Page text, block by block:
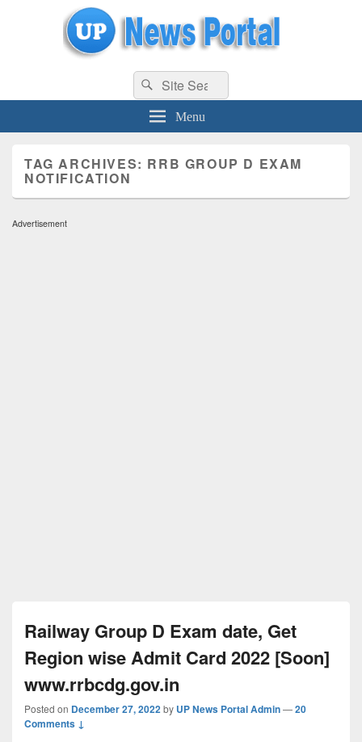
uppolice.org UP News Portal, Latest Result, Gaming, Tech, Sports news
Search
for:
Search
Menu
TAG ARCHIVES: RRB GROUP D EXAM
NOTIFICATION
Advertisement
Railway Group D Exam date, Get
Region wise Admit Card 2022 [Soon]
www.rrbcdg.gov.in
Posted on December 27, 2022by UP News Portal Admin—20
Comments ↓